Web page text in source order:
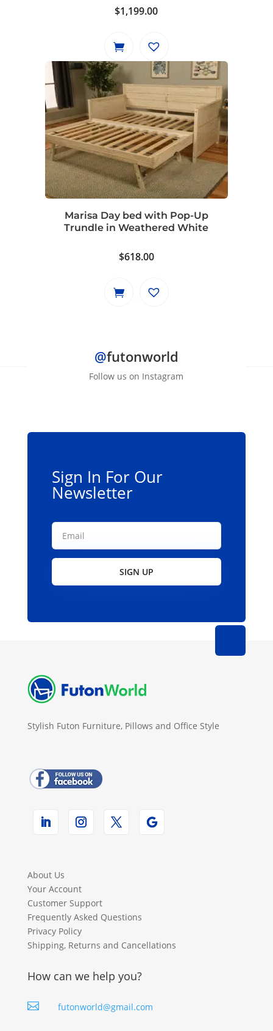
$1,199.00
Marisa Day bed with Pop-Up
Trundle in Weathered White
$618.00
@futonworld
Follow us on Instagram
Sign In For Our
Newsletter
SIGN UP
Stylish Futon Furniture, Pillows and Office Style
About Us
Your Account
Customer Support
Frequently Asked Questions
Privacy Policy
Shipping, Returns and Cancellations
How can we help you?
 futonworld@gmail.com